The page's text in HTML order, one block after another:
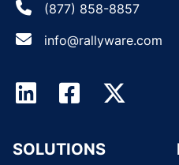
(877) 858-8857
info@rallyware.com
SOLUTIONS